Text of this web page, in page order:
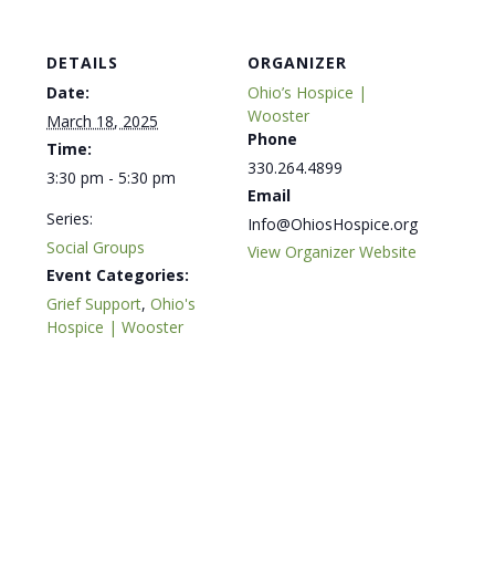
DETAILS
Date:
March 18, 2025
Time:
3:30 pm - 5:30 pm
Series:
Social Groups
Event Categories:
Grief Support,Ohio's
Hospice | Wooster
ORGANIZER
Ohio’s Hospice |
Wooster
Phone
330.264.4899
Email
Info@OhiosHospice.org
View Organizer Website